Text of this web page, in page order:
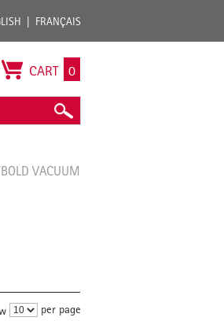
FRANÇAIS
CART 0
VACUUM
per page